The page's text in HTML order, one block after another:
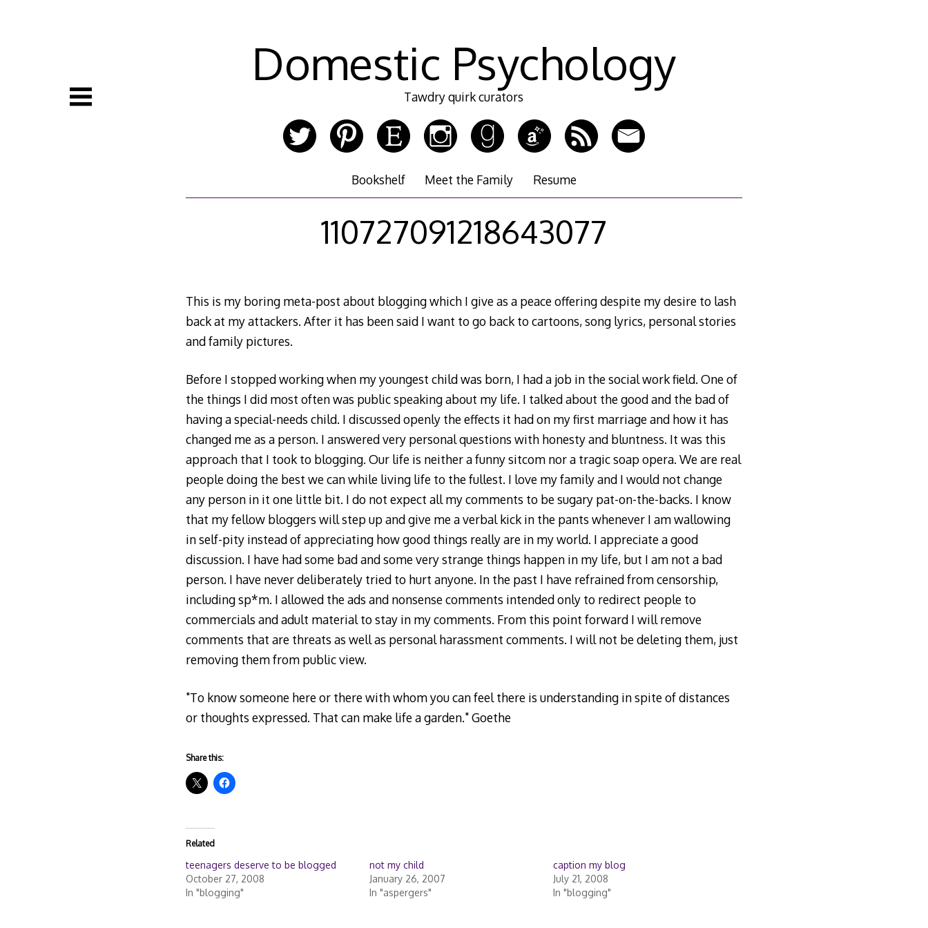
Domestic Psychology
Tawdry quirk curators
Bookshelf Meet the Family Resume
110727091218643077
This is my boring meta-post about blogging which I give as a peace offering despite my desire to lash
back at my attackers. After it has been said I want to go back to cartoons, song lyrics, personal stories
and family pictures.
Before I stopped working when my youngest child was born, I had a job in the social work field. One of
the things I did most often was public speaking about my life. I talked about the good and the bad of
having a special-needs child. I discussed openly the effects it had on my first marriage and how it has
changed me as a person. I answered very personal questions with honesty and bluntness. It was this
approach that I took to blogging. Our life is neither a funny sitcom nor a tragic soap opera. We are real
people doing the best we can while living life to the fullest. I love my family and I would not change
any person in it one little bit. I do not expect all my comments to be sugary pat-on-the-backs. I know
that my fellow bloggers will step up and give me a verbal kick in the pants whenever I am wallowing
in self-pity instead of appreciating how good things really are in my world. I appreciate a good
discussion. I have had some bad and some very strange things happen in my life, but I am not a bad
person. I have never deliberately tried to hurt anyone. In the past I have refrained from censorship,
including sp*m. I allowed the ads and nonsense comments intended only to redirect people to
commercials and adult material to stay in my comments. From this point forward I will remove
comments that are threats as well as personal harassment comments. I will not be deleting them, just
removing them from public view.
"To know someone here or there with whom you can feel there is understanding in spite of distances
or thoughts expressed. That can make life a garden." Goethe
Share this:
Related
teenagers deserve to be blogged
October 27, 2008
In "blogging"
not my child
January 26, 2007
In "aspergers"
caption my blog
July 21, 2008
In "blogging"